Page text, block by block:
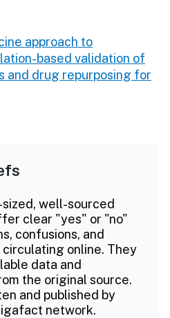
approach to
based validation of
and drug repurposing for
well-sourced
clear "yes" or "no"
confusions, and
online. They
data and
the original source.
and published by
network.